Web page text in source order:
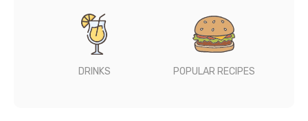
DRINKS POPULAR RECIPES